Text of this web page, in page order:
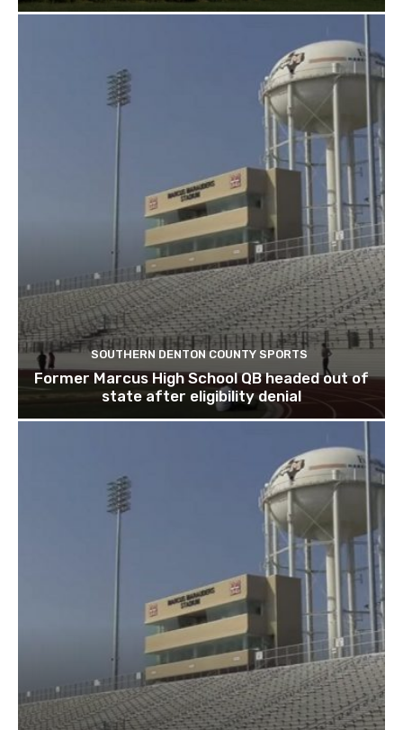
SOUTHERN DENTON COUNTY SPORTS
Former Marcus High School QB headed out of
state after eligibility denial